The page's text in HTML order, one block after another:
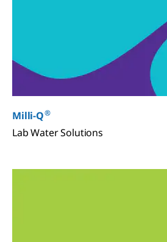
Milli-Q®
Lab Water Solutions